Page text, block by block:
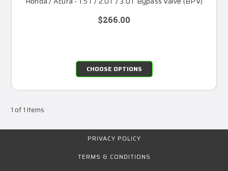
$266.00
CHOOSE OPTIONS
1 of 1 Items
PRIVACY POLICY
TERMS & CONDITIONS